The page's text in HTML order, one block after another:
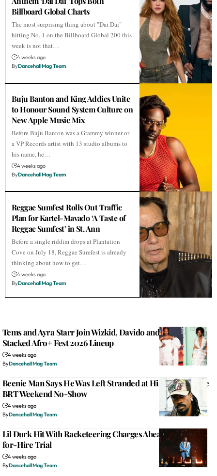
Billboard Global Charts
The most surprising thing about "Dai Dai"
hitting No. 1 on the Billboard Global 200 this
week is not that…
4 weeks ago
ByDancehallMag Team
Buju Banton and King Addies Unite
to Honour Sound System Culture on
New Apple Music Mix
Before Buju Banton was a Grammy winner or
a VP Records artist with 13 studio albums to
his name, he…
4 weeks ago
ByDancehallMag Team
Reggae Sumfest Rolls Out Traffic
Plan for Kartel-Mavado ‘A Taste of
Reggae Sumfest’ in St. Ann
Before a single riddim drops at Plantation
Cove on July 18, Reggae Sumfest is already
thinking about how to get…
4 weeks ago
ByDancehallMag Team
Tems and Ayra Starr Join Wizkid, Davido and Alkaline on
Stacked Afro+ Fest 2026 Lineup
4 weeks ago
ByDancehallMag Team
Beenie Man Says He Was Left Stranded at His Hotel Before
BRT Weekend No-Show
4 weeks ago
ByDancehallMag Team
Lil Durk Hit With Racketeering Charges Ahead of Murder-
for-Hire Trial
4 weeks ago
ByDancehallMag Team